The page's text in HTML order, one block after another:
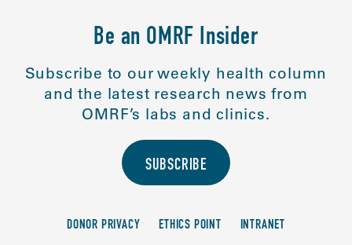
Be an OMRF Insider
Subscribe to our weekly health column
and the latest research news from
OMRF’s labs and clinics.
SUBSCRIBE
DONOR PRIVACY ETHICS POINT INTRANET